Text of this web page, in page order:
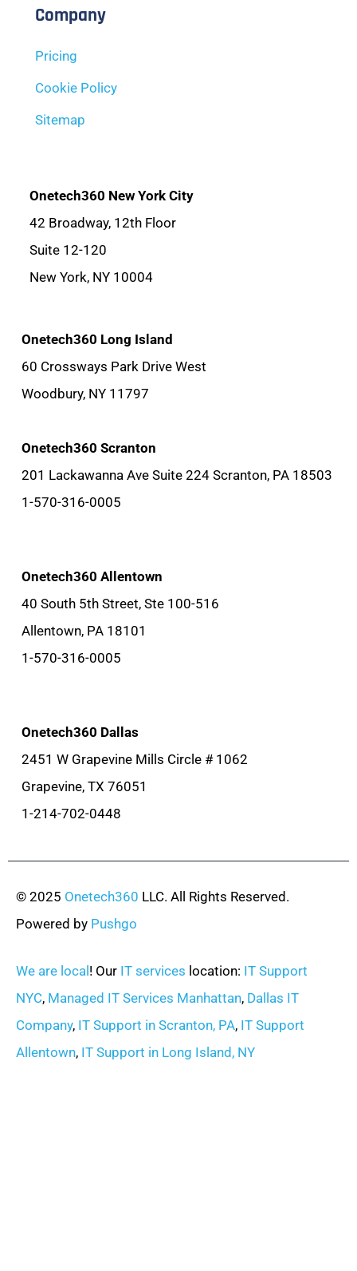
Company
Pricing
Cookie Policy
Sitemap
Onetech360 New York City
42 Broadway, 12th Floor
Suite 12-120
New York, NY 10004
Onetech360 Long Island
60 Crossways Park Drive West
Woodbury, NY 11797
Onetech360 Scranton
201 Lackawanna Ave Suite 224 Scranton, PA 18503
1-570-316-0005
Onetech360 Allentown
40 South 5th Street, Ste 100-516
Allentown, PA 18101
1-570-316-0005
Onetech360 Dallas
2451 W Grapevine Mills Circle # 1062
Grapevine, TX 76051
1-214-702-0448
© 2025 Onetech360 LLC. All Rights Reserved.
Powered by Pushgo
We are local ! Our IT services location: IT Support
NYC, Managed IT Services Manhattan, Dallas IT
Company, IT Support in Scranton, PA, IT Support
Allentown, IT Support in Long Island, NY